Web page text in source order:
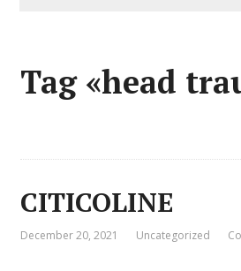
Tag «head
CITICOLINE
December 20, 2021 Uncategorized